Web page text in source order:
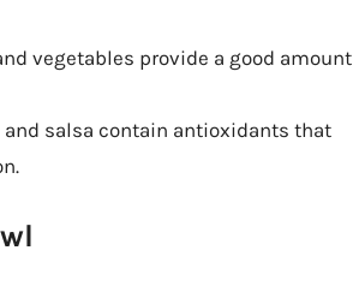
vegetables provide a good amount
salsa contain antioxidants that